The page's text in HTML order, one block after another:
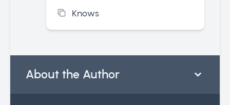
Knows
About the Author